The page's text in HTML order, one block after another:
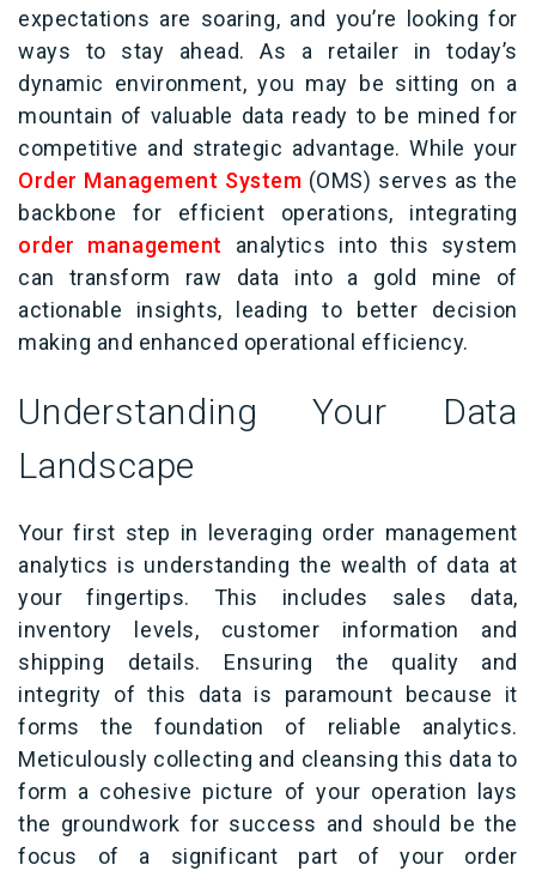
expectations are soaring, and you’re looking for
ways to stay ahead.As a retailer in today’s
dynamic environment,you may be sitting on a
mountain of valuable data ready to be mined for
competitive and strategic advantage. While your
Order Management System (OMS) serves as the
backbone for efficient operations, integrating
order management
analytics into this system
can transform raw data into a gold
mine of
actionable insights, leading to better decision
making and enhanced operational efficiency.
Understanding Your Data
Landscape
Your first step in leveraging order management
analytics is understanding the wealth of data at
your fingertips. This includes sales data,
inventory levels, customer information and
shipping details. Ensuring the quality and
integrity of this data is paramount because it
forms the foundation of reliable analytics.
Meticulously collecting and cleansing this data to
form a cohesive picture of your operation lays
the groundwork for success and should be the
focus of a significant part of your order